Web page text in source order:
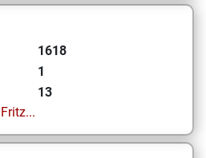
1618
1
13